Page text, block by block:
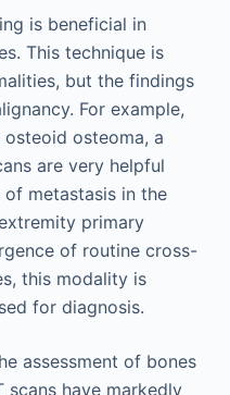
is beneficial in
This technique is
but the findings
For example,
osteoma, a
are very helpful
metastasis in the
primary
of routine cross-
this modality is
for diagnosis.
assessment of bones
have markedly